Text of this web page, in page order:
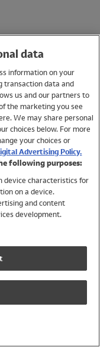
data
information on your
transaction data and
us and our partners to
the marketing you see
We may share personal
choices below. For more
your choices or
Advertising Policy.
following purposes:
device characteristics for
on a device.
and content
development.